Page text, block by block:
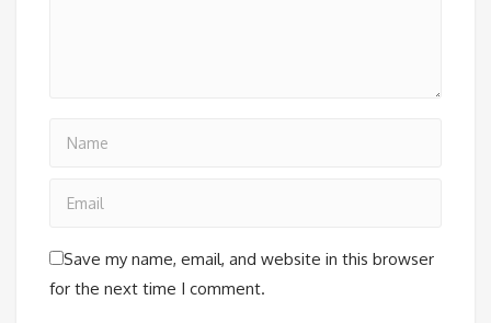
Save my name, email, and website in this browser
for the next time I comment.